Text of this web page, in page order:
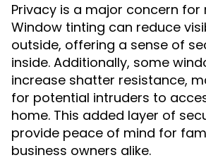
Privacy is a major concern for
Window tinting can reduce
outside, offering a sense of
inside. Additionally, some
increase shatter resistance,
for potential intruders to
home. This added layer of
provide peace of mind for
business owners alike.